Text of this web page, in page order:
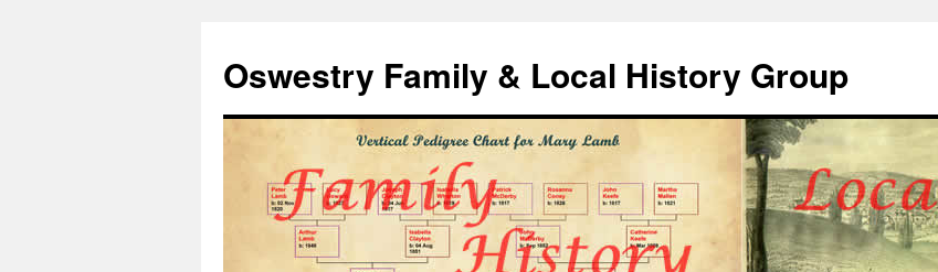
Oswestry Family & Local History Group